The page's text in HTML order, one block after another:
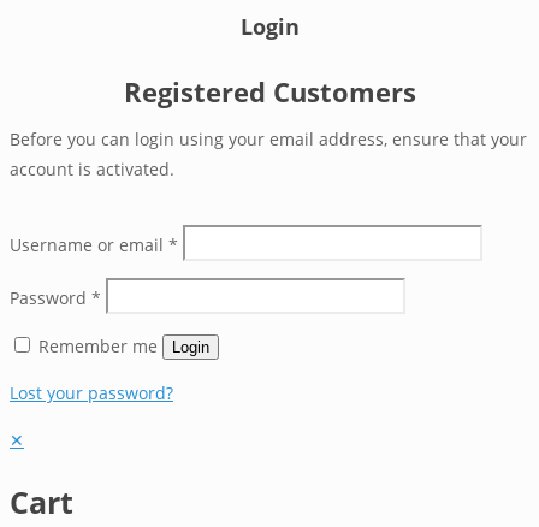
Login
Registered Customers
Before you can login using your email address, ensure that your
account is activated.
Username or email *
Password *
Remember me Login
Lost your password?
✕
Cart